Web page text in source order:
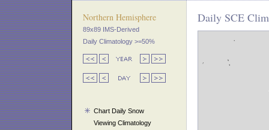
Northern Hemisphere
89x89 IMS-Derived
Daily Climatology >=50%
Chart Daily Snow
Viewing Climatology
Daily SCE